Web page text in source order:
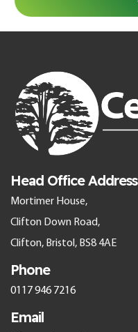
Head Office Address
Mortimer House,
Clifton Down Road,
Clifton, Bristol, BS8 4AE
Phone
0117 946 7216
Email